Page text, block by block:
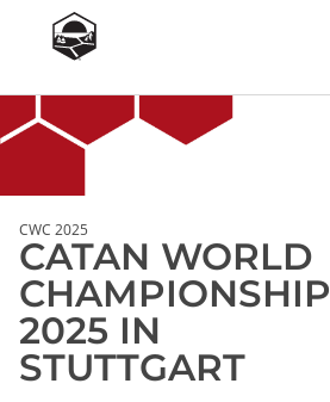
CWC 2025
CATAN WORLD
CHAMPIONSHIP
2025 IN
STUTTGART